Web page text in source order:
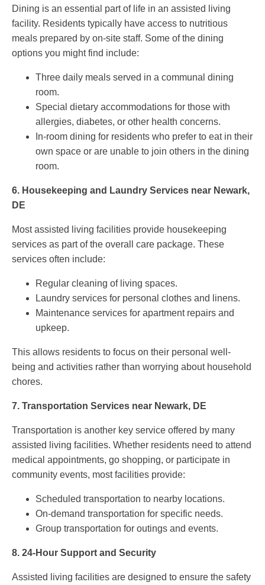
Dining is an essential part of life in an assisted living
facility. Residents typically have access to nutritious
meals prepared by on-site staff. Some of the dining
options you might find include:
Three daily meals served in a communal dining
room.
Special dietary accommodations for those with
allergies, diabetes, or other health concerns.
In-room dining for residents who prefer to eat in their
own space or are unable to join others in the dining
room.
6. Housekeeping and Laundry Services near Newark,
DE
Most assisted living facilities provide housekeeping
services as part of the overall care package. These
services often include:
Regular cleaning of living spaces.
Laundry services for personal clothes and linens.
Maintenance services for apartment repairs and
upkeep.
This allows residents to focus on their personal well-
being and activities rather than worrying about household
chores.
7. Transportation Services near Newark, DE
Transportation is another key service offered by many
assisted living facilities. Whether residents need to attend
medical appointments, go shopping, or participate in
community events, most facilities provide:
Scheduled transportation to nearby locations.
On-demand transportation for specific needs.
Group transportation for outings and events.
8. 24-Hour Support and Security
Assisted living facilities are designed to ensure the safety